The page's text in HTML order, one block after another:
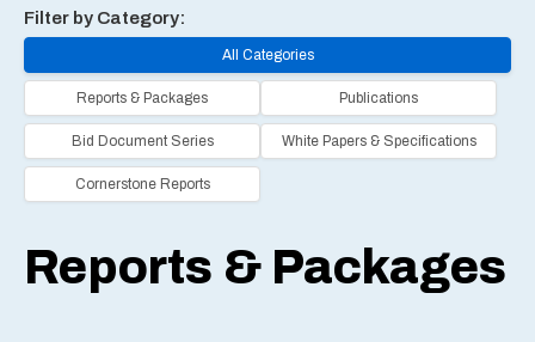
Filter by Category:
All Categories
Reports & Packages Publications
Bid Document Series White Papers & Specifications
Cornerstone Reports
Reports & Packages